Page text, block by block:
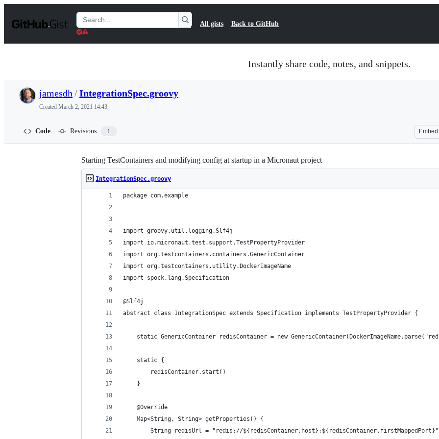
t
Search
Gists
All gists Back to GitHub
Instantly share code, notes, and snippets.
jamesdh /IntegrationSpec.groovy
Created March 2, 2021 14:43
Code Revisions 1 Embed
Starting TestContainers and modifying config at startup in a Micronaut project
IntegrationSpec.groovy
package com.example
import groovy.util.logging.Slf4j
import io.micronaut.test.support.TestPropertyProvider
import org.testcontainers.containers.GenericContainer
import org.testcontainers.utility.DockerImageName
import spock.lang.Specification
@Slf4j
abstract class IntegrationSpec extends Specification implements TestPropertyProvider {
static GenericContainer redisContainer = new
    static {
        redisContainer.start()
    }
    @Override
    Map<String, String> getProperties() {
        String redisUrl = "redis://${redisContainer.host}:${redisContainer.firstMappedPort}"